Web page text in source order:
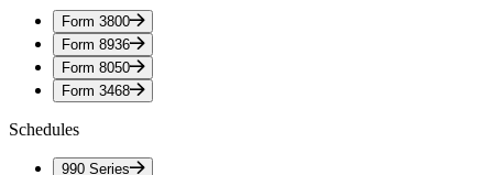
Form 3800
Form 8936
Form 8050
Form 3468
Schedules
990 Series